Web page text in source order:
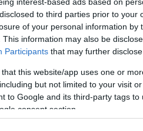
to third parties prior to
of your personal information by
This information may also be
Participants that may further
that this website/app uses one or
but not limited to your visit
to Google and its third-party tags
consent section.